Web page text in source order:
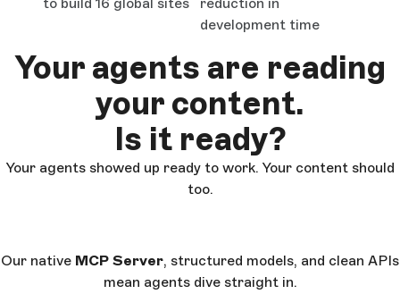
development time
Your agents are reading
your content.
Is it ready?
Your agents showed up ready to work. Your content should
too.
Our native MCP Server, structured models, and clean APIs
mean agents dive straight in.